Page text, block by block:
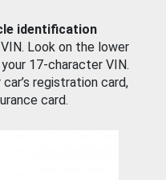
identification
Look on the lower
17-character VIN.
registration card,
card.